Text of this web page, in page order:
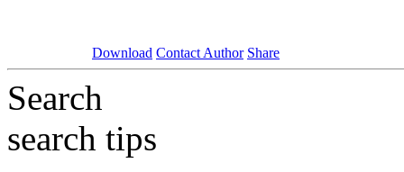
Download Contact Author Share
Search
search tips